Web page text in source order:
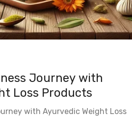
Journey with
Loss Products
with Ayurvedic Weight Loss